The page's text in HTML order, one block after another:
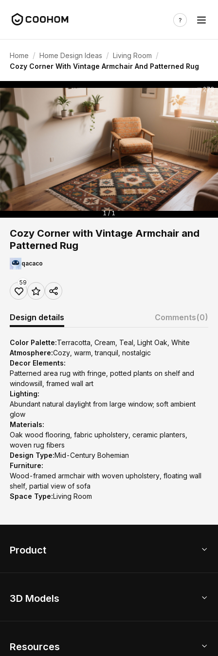
Home / Home Design Ideas / Living Room /
Cozy Corner With Vintage Armchair And Patterned Rug
273
1 / 1
Cozy Corner with Vintage Armchair and
Patterned Rug
qacaco
59
Design details Comments(0)
Color Palette:Terracotta, Cream, Teal, Light Oak, White
Atmosphere:Cozy, warm, tranquil, nostalgic
Decor Elements:
Patterned area rug with fringe, potted plants on shelf and
windowsill, framed wall art
Lighting:
Abundant natural daylight from large window; soft ambient
glow
Materials:
Oak wood flooring, fabric upholstery, ceramic planters,
woven rug fibers
Design Type:Mid-Century Bohemian
Furniture:
Wood-framed armchair with woven upholstery, floating wall
shelf, partial view of sofa
Space Type:Living Room
Product
Home Remodel
2D Floor Planner
3D Models
Resources